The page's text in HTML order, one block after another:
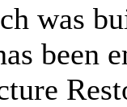
was
been